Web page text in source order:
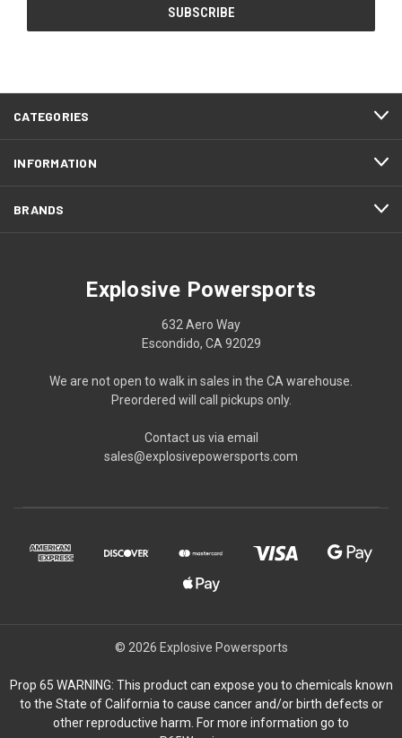
CATEGORIES
INFORMATION
BRANDS
Explosive Powersports
632 Aero Way
Escondido, CA 92029
We are not open to walk in sales in the CA warehouse.
Preordered will call pickups only.
Contact us via email
sales@explosivepowersports.com
© 2026 Explosive Powersports
Prop 65 WARNING: This product can expose you to chemicals known
to the State of California to cause cancer and/or birth defects or
other reproductive harm. For more information go to